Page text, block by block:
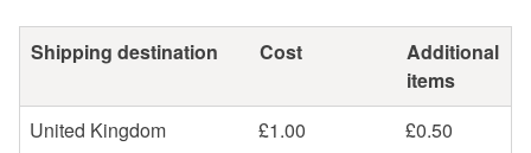
Shipping destination Cost
Additional
items
United Kingdom
£1.00
£0.50